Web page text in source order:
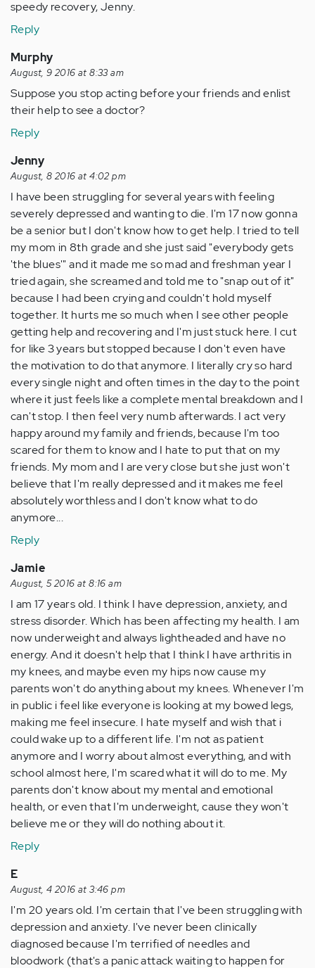
speedy recovery, Jenny.
Reply
Murphy
August, 9 2016 at 8:33 am
Suppose you stop acting before your friends and enlist
their help to see a doctor?
Reply
Jenny
August, 8 2016 at 4:02 pm
I have been struggling for several years with feeling
severely depressed and wanting to die. I'm 17 now gonna
be a senior but I don't know how to get help. I tried to tell
my mom in 8th grade and she just said "everybody gets
'the blues'" and it made me so mad and freshman year I
tried again, she screamed and told me to "snap out of it"
because I had been crying and couldn't hold myself
together. It hurts me so much when I see other people
getting help and recovering and I'm just stuck here. I cut
for like 3 years but stopped because I don't even have
the motivation to do that anymore. I literally cry so hard
every single night and often times in the day to the point
where it just feels like a complete mental breakdown and I
can't stop. I then feel very numb afterwards. I act very
happy around my family and friends, because I'm too
scared for them to know and I hate to put that on my
friends. My mom and I are very close but she just won't
believe that I'm really depressed and it makes me feel
absolutely worthless and I don't know what to do
anymore...
Reply
Jamie
August, 5 2016 at 8:16 am
I am 17 years old. I think I have depression, anxiety, and
stress disorder. Which has been affecting my health. I am
now underweight and always lightheaded and have no
energy. And it doesn't help that I think I have arthritis in
my knees, and maybe even my hips now cause my
parents won't do anything about my knees. Whenever I'm
in public i feel like everyone is looking at my bowed legs,
making me feel insecure. I hate myself and wish that i
could wake up to a different life. I'm not as patient
anymore and I worry about almost everything, and with
school almost here, I'm scared what it will do to me. My
parents don't know about my mental and emotional
health, or even that I'm underweight, cause they won't
believe me or they will do nothing about it.
Reply
E
August, 4 2016 at 3:46 pm
I'm 20 years old. I'm certain that I've been struggling with
depression and anxiety. I've never been clinically
diagnosed because I'm terrified of needles and
bloodwork (that's a panic attack waiting to happen for